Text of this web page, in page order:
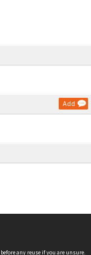
Add
before any reuse if you are unsure.